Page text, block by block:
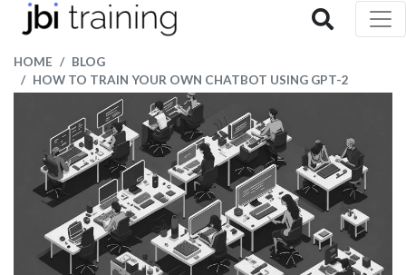
HOME
BLOG
HOW TO TRAIN YOUR OWN CHATBOT USING GPT-2